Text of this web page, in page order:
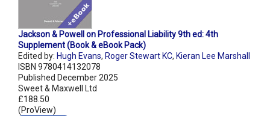
Jackson & Powell on Professional Liability 9th ed: 4th
Supplement (Book & eBook Pack)
Edited by: Hugh Evans, Roger Stewart KC, Kieran Lee Marshall
ISBN 9780414132078
Published December 2025
Sweet & Maxwell Ltd
£188.50
(ProView)